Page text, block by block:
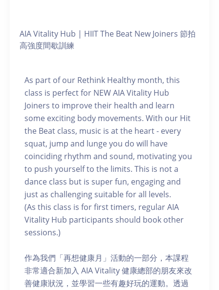
AIA Vitality Hub | HIIT The Beat New Joiners 節拍
高強度間歇訓練
As part of our Rethink Healthy month, this
class is perfect for NEW AIA Vitality Hub
Joiners to improve their health and learn
some exciting body movements. With our Hit
the Beat class, music is at the heart - every
squat, jump and lunge you do will have
coinciding rhythm and sound, motivating you
to push yourself to the limits. This is not a
dance class but is super fun, engaging and
just as challenging suitable for all levels.
(As this class is for first timers, regular AIA
Vitality Hub participants should book other
sessions.)
作為我們「再想健康月」活動的一部分，本課程
非常適合新加入 AIA Vitality 健康總部的朋友來改
善健康狀況，並學習一些有趣好玩的運動。透過